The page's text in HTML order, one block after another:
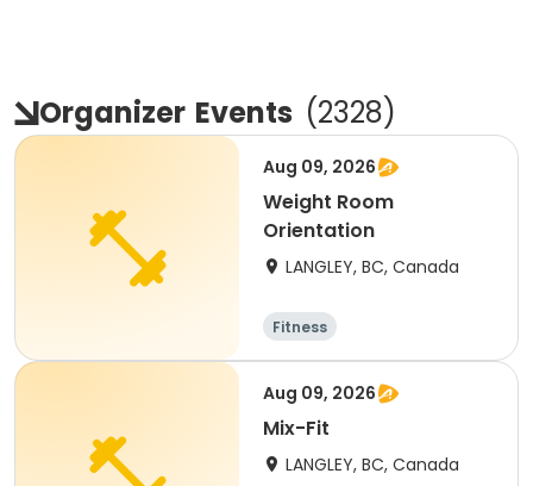
Organizer Events (2328)
Aug 09, 2026
Weight Room
Orientation
LANGLEY, BC, Canada
Fitness
Aug 09, 2026
Mix-Fit
LANGLEY, BC, Canada